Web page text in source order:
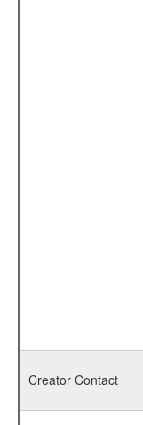
Creator Contact